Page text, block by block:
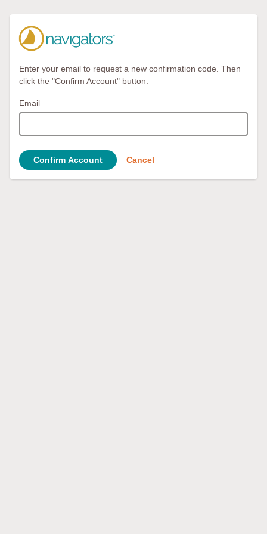
Enter your email to request a new confirmation code. Then
click the "Confirm Account" button.
Email
Confirm Account Cancel